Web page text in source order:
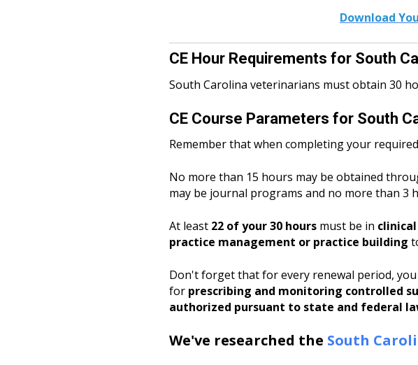
Download
CE Hour Requirements for South
South Carolina veterinarians must obtain 30
CE Course Parameters for South
Rememberthat when completing your required
No more than 15 hours may be obtained
may be journal programs and no more than 3
At least 22 of your 30 hoursmust be in
practice management or practice building
Don't forget that for every renewal period,
forprescribing and monitoring controlled
authorized pursuant to state and federal
We've researched the South